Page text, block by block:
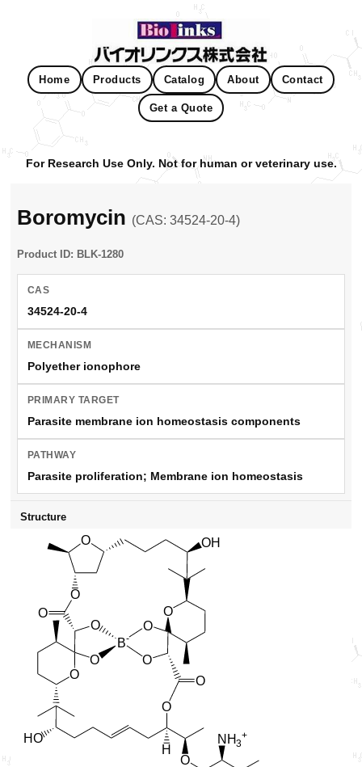
Home Products Catalog About Contact
Get a Quote
For Research Use Only. Not for human or veterinary use.
Boromycin (CAS: 34524-20-4)
Product ID: BLK-1280
CAS
34524-20-4
MECHANISM
Polyether ionophore
PRIMARY TARGET
Parasite membrane ion homeostasis components
PATHWAY
Parasite proliferation; Membrane ion homeostasis
Structure